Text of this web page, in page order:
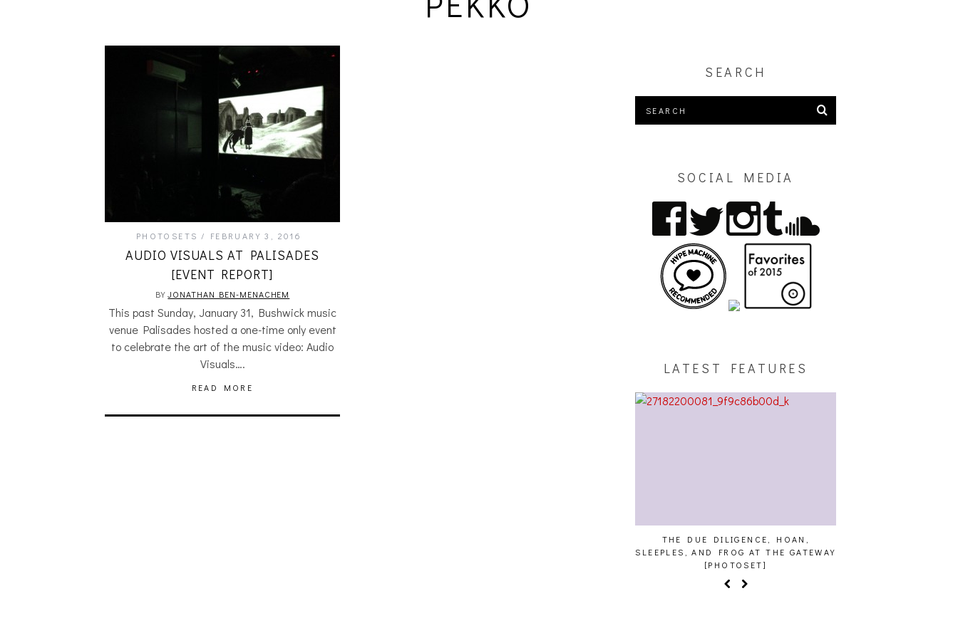
PHOTOSETS FEBRUARY 3, 2016
AUDIO VISUALS AT PALISADES
[EVENT REPORT]
BYJONATHAN BEN-MENACHEM
This past Sunday, January 31, Bushwick music
venue Palisades hosted a one-time only event
to celebrate the art of the music video: Audio
Visuals….
READ MORE
SEARCH
SOCIAL MEDIA
LATEST FEATURES
THE DUE DILIGENCE, HOAN,
SLEEPLES, AND FROG AT THE GATEWAY
[PHOTOSET]